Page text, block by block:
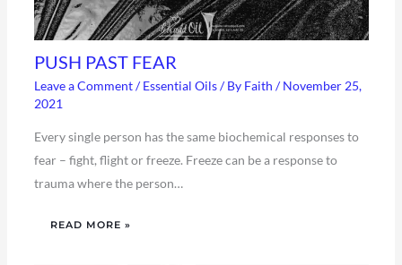
PUSH PAST FEAR
Leave a Comment /Essential Oils/ By Faith /November 25,
2021
Every single person has the same biochemical responses to
fear – fight, flight or freeze. Freeze can be a response to
trauma where the person…
READ MORE »